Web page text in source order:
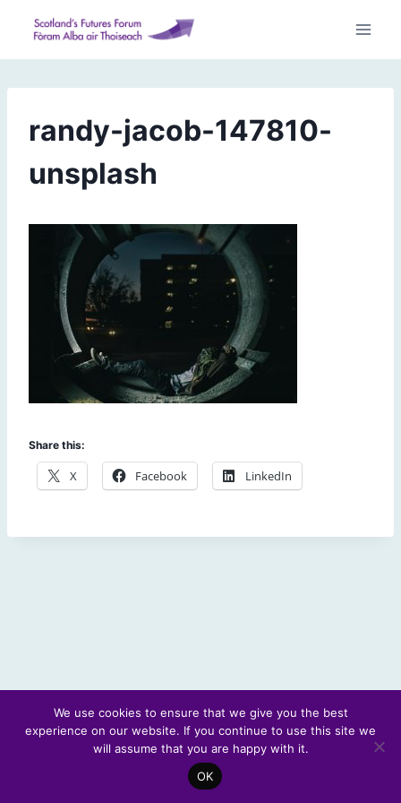
content
randy-jacob-147810-
unsplash
Share this:
X Facebook LinkedIn
© 2026 Scotland's Futures Forum
We use cookies to ensure that we give you the best
experience on our website. If you continue to use this site we
will assume that you are happy with it.
OK